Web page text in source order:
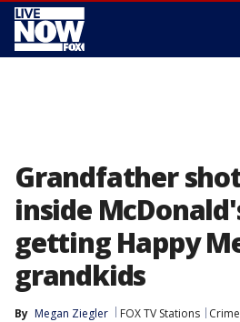
Grandfather
inside
getting Happy
grandkids
By Megan Ziegler FOX TV Stations